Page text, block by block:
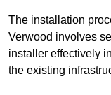
The installation
Verwood involves
installer effectively
the existing